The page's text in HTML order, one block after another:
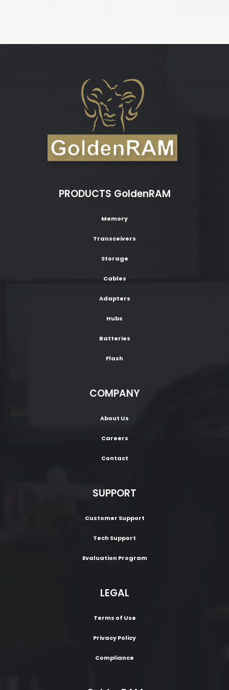
PRODUCTS GoldenRAM
Memory
Transceivers
Storage
Cables
Adapters
Hubs
Batteries
Flash
COMPANY
About Us
Careers
Contact
SUPPORT
Customer Support
Tech Support
Evaluation Program
LEGAL
Terms of Use
Privacy Policy
Compliance